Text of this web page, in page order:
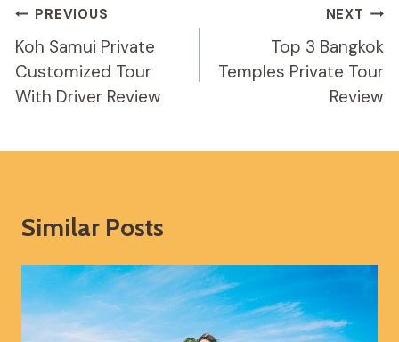
Post
Navigation
PREVIOUS
Koh Samui Private
Customized Tour
With Driver Review
NEXT
Top 3 Bangkok
Temples Private Tour
Review
Similar Posts